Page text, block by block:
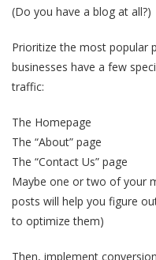
(Do you have a blog at all?)
Prioritize the most popular
businesses have a few
traffic:
The Homepage
The “About” page
The “Contact Us” page
Maybe one or two of your
posts will help you figure
to optimize them)
Then, implement